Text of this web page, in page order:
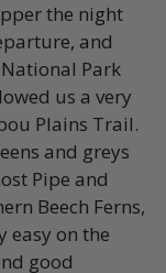
the night
and
Park
us a very
Plains Trail.
and greys
Pipe and
Beech Ferns,
easy on the
good